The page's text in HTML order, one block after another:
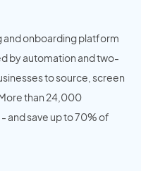
and onboarding platform
by automation and two-
to source, screen
than 24,000
and save up to 70% of